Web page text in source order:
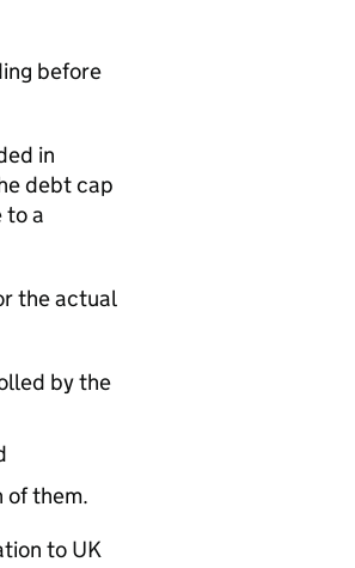
before
in
debt cap
to a
the actual
by the
of them.
to UK